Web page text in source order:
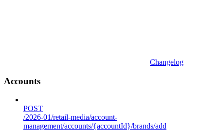
Changelog
Accounts
POST
/2026-01/retail-media/account-
management/accounts/{accountId}/brands/add